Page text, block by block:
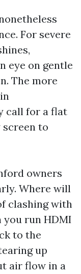
For severe
eye on gentle
The more
call for a flat
screen to
owners
Where will
clashing with
you run HDMI
to the
up
air flow in a